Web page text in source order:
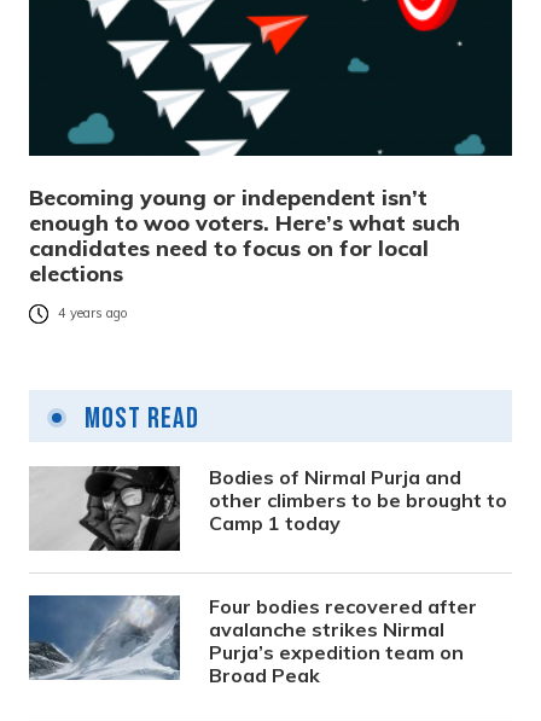
Becoming young or independent isn’t
enough to woo voters. Here’s what such
candidates need to focus on for local
elections
4 years ago
Most Read
Bodies of Nirmal Purja and
other climbers to be brought to
Camp 1 today
Four bodies recovered after
avalanche strikes Nirmal
Purja’s expedition team on
Broad Peak